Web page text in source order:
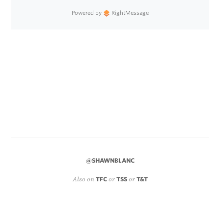
Powered by RightMessage
@SHAWNBLANC
Also on TFC or TSS or T&T